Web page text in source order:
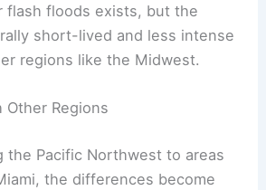
flash floods exists, but the
short-lived and less intense
regions like the Midwest.
Other Regions
the Pacific Northwest to areas
the differences become